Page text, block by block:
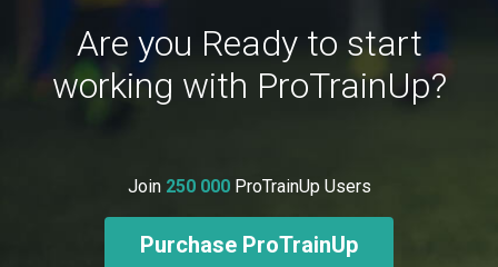
Are you Ready to start
working with ProTrainUp?
Join 250 000ProTrainUp Users
Purchase ProTrainUp